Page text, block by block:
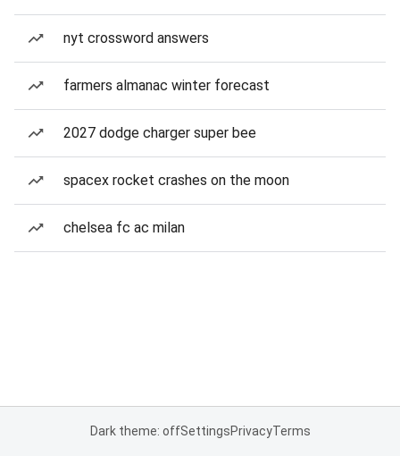
nyt crossword answers
farmers almanac winter forecast
2027 dodge charger super bee
spacex rocket crashes on the moon
chelsea fc ac milan
Dark theme: offSettingsPrivacyTerms